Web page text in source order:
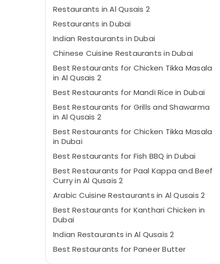
Restaurants in Al Qusais 2
Restaurants in Dubai
Indian Restaurants in Dubai
Chinese Cuisine Restaurants in Dubai
Best Restaurants for Chicken Tikka Masala
in Al Qusais 2
Best Restaurants for Mandi Rice in Dubai
Best Restaurants for Grills and Shawarma
in Al Qusais 2
Best Restaurants for Chicken Tikka Masala
in Dubai
Best Restaurants for Fish BBQ in Dubai
Best Restaurants for Paal Kappa and Beef
Curry in Al Qusais 2
Arabic Cuisine Restaurants in Al Qusais 2
Best Restaurants for Kanthari Chicken in
Dubai
Indian Restaurants in Al Qusais 2
Best Restaurants for Paneer Butter